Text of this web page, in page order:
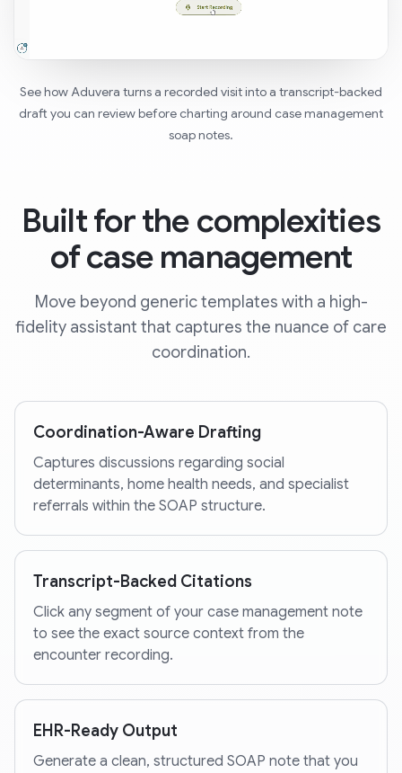
See how Aduvera turns a recorded visit into a transcript-backed
draft you can review before charting around case management
soap notes.
Built for the complexities
of case management
Move beyond generic templates with a high-
fidelity assistant that captures the nuance of care
coordination.
Coordination-Aware Drafting
Captures discussions regarding social
determinants, home health needs, and specialist
referrals within the SOAP structure.
Transcript-Backed Citations
Click any segment of your case management note
to see the exact source context from the
encounter recording.
EHR-Ready Output
Generate a clean, structured SOAP note that you